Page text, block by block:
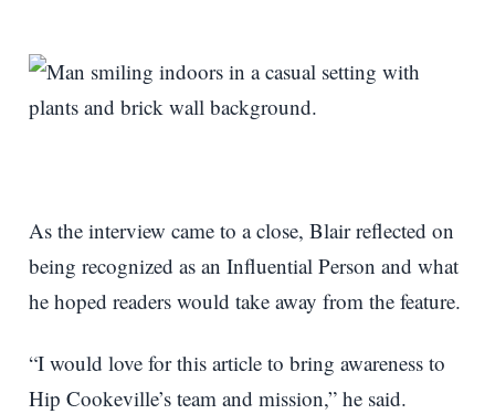
As the interview came to a close, Blair reflected on
being recognized as an Influential Person and what
he hoped readers would take away from the feature.
“I would love for this article to bring awareness to
Hip Cookeville’s team and mission,” he said.